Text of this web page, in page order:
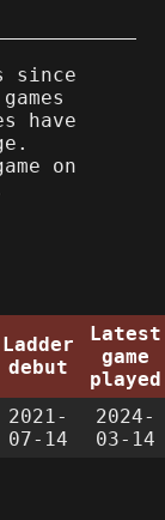
since
have
on
Ladder
debut
Latest
game
played
2021-
07-14
2024-
03-14